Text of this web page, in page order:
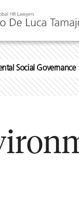
Social Governance